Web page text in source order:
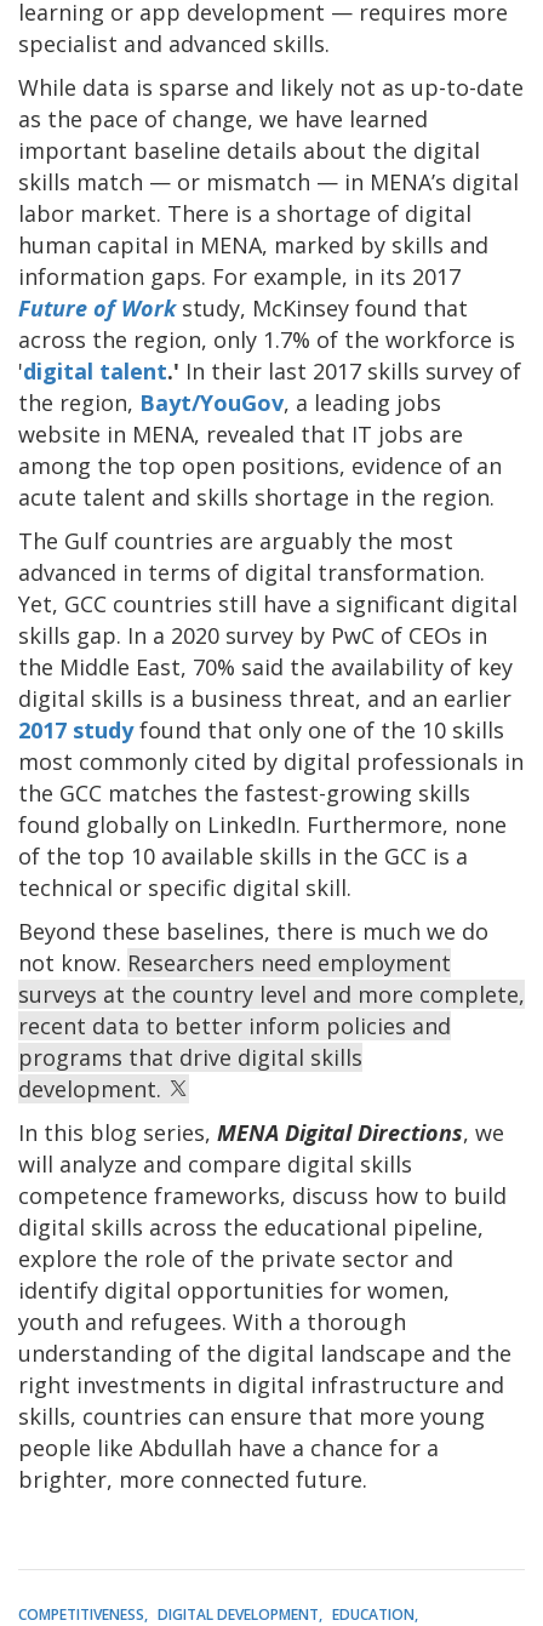
learning or app development — requires more
specialist and advanced skills.
While data is sparse and likely not as up-to-date
as the pace of change, we have learned
important baseline details about the digital
skills match — or mismatch — in MENA’s digital
labor market. There is a shortage of digital
human capital in MENA, marked by skills and
information gaps. For example, in its 2017
Future of Workstudy, McKinsey found that
across the region, only 1.7% of the workforce is
'digital talent.' In their last 2017 skills survey of
the region, Bayt/YouGov, a leading jobs
website in MENA, revealed that IT jobs are
among the top open positions, evidence of an
acute talent and skills shortage in the region.
The Gulf countries are arguably the most
advanced in terms of digital transformation.
Yet, GCC countries still have a significant digital
skills gap. In a 2020 survey by PwC of CEOs in
the Middle East, 70% said the availability of key
digital skills is a business threat, and an earlier
2017 studyfound that only one of the 10 skills
most commonly cited by digital professionals in
the GCC matches the fastest-growing skills
found globally on LinkedIn. Furthermore, none
of the top 10 available skills in the GCC is a
technical or specific digital skill.
Beyond these baselines, there is much we do
not know. Researchers need employment
surveys at the country level and more complete,
recent data to better inform policies and
programs that drive digital skills
development.
In this blog series, MENA Digital Directions, we
will analyze and compare digital skills
competence frameworks, discuss how to build
digital skills across the educational pipeline,
explore the role of the private sector and
identify digital opportunities for women,
youth and refugees. With a thorough
understanding of the digital landscape and the
right investments in digital infrastructure and
skills, countries can ensure that more young
people like Abdullah have a chance for a
brighter, more connected future.
COMPETITIVENESS DIGITAL DEVELOPMENT
EDUCATION